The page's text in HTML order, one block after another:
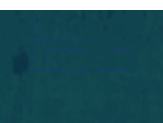
Widget Didn’t Load
Check your internet and refresh
this page.
If that doesn’t work, contact us.